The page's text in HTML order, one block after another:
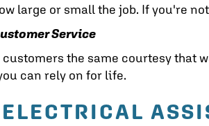
large or small the job. If you're
Service
customers the same courtesy that
can rely on for life.